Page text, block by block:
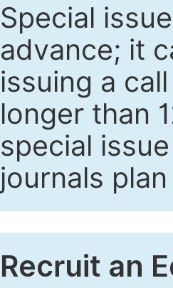
Special
advance; it
issuing a
longer than
special
journals
Recruit an